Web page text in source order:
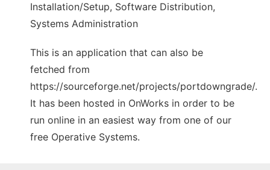
Installation/Setup, Software Distribution,
Systems Administration
This is an application that can also be
fetched from
https://sourceforge.net/projects/portdowngrade/.
It has been hosted in OnWorks in order to be
run online in an easiest way from one of our
free Operative Systems.